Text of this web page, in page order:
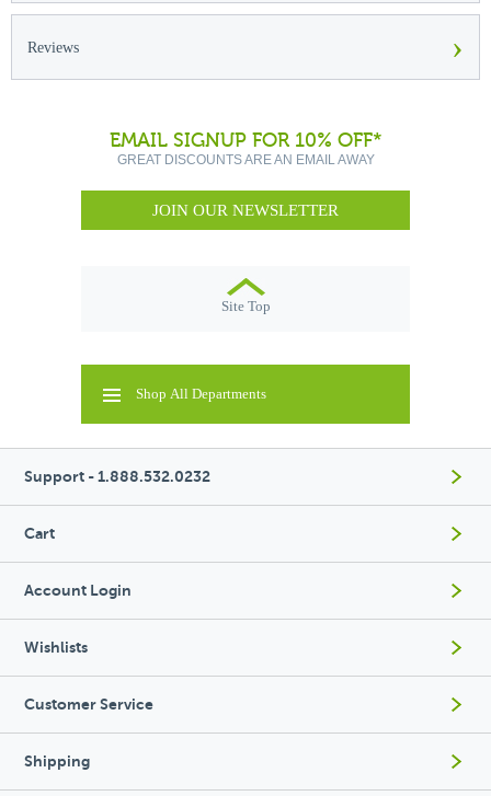
Reviews ›
EMAIL SIGNUP FOR 10% OFF*
GREAT DISCOUNTS ARE AN EMAIL AWAY
JOIN OUR NEWSLETTER
Site Top
Shop All Departments
Support - 1.888.532.0232
Cart
Account Login
Wishlists
Customer Service
Shipping